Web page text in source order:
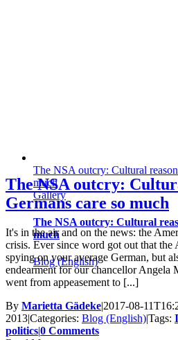
The NSA outcry: Cultural
much
Gallery
The NSA outcry: Cultural
much
Blog (English)
The NSA outcry:
Germans care so much
It's in the air and on the news: the
crisis. Ever since word got out that the
spying on your average German, but
endearment for our chancellor Angela
went from appeasement to [...]
By Marietta Gädeke|2017-08-
2013|Categories: Blog (English)|Tags:
politics|0 Comments